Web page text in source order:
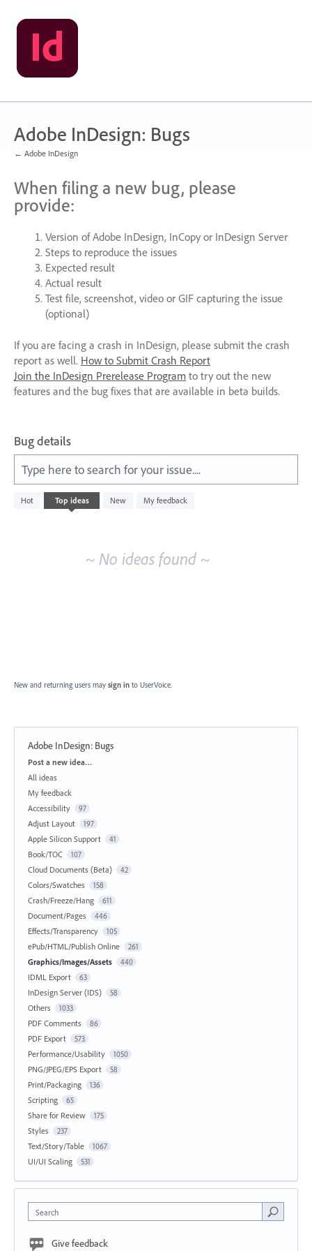
Skip
to
content
Adobe InDesign: Bugs
← Adobe InDesign
When filing a new bug, please
provide:
Version of Adobe InDesign, InCopy or InDesign Server
Steps to reproduce the issues
Expected result
Actual result
Test file, screenshot, video or GIFcapturing the issue
(optional)
If you are facing a crash in InDesign, please submit the crash
report as well. How to Submit Crash Report
Join the InDesign Prerelease Program to try out the new
features and the bug fixes that are available in beta builds.
Bug details
Type here to search for your issue....
Hot Top ideas New My feedback
No
existing
~ No ideas found ~
New and returning users may sign in to UserVoice.
Adobe InDesign: Bugs
Categories
Post a new idea…
All ideas
My feedback
Accessibility
97
Adjust Layout 197
Apple Silicon Support 41
Book/TOC 107
Cloud Documents (Beta) 42
Colors/Swatches 158
Crash/Freeze/Hang 611
Document/Pages 446
Effects/Transparency 105
ePub/HTML/Publish Online 261
Graphics/Images/Assets 440
IDML Export 63
InDesign Server (IDS) 58
Others 1033
PDF Comments 86
PDF Export 573
Performance/Usability 1050
PNG/JPEG/EPS Export 58
Print/Packaging 136
Scripting 65
Share for Review 175
Styles 237
Text/Story/Table 1067
UI/UI Scaling 531
Search
Give feedback